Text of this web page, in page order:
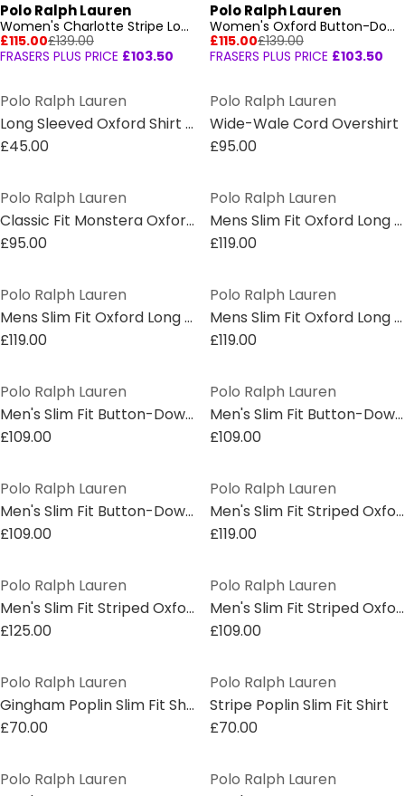
Polo Ralph Lauren
Women's Charlotte Stripe Long Sleeve Oxford Shirt
£115.00£139.00
FRASERS PLUS PRICE £103.50
Polo Ralph Lauren
Women's Oxford Button-Down Shirt
£115.00£139.00
FRASERS PLUS PRICE £103.50
Polo Ralph Lauren
Long Sleeved Oxford Shirt Juniors
£45.00
Polo Ralph Lauren
Wide-Wale Cord Overshirt
£95.00
Polo Ralph Lauren
Classic Fit Monstera Oxford Shirt
£95.00
Polo Ralph Lauren
Mens Slim Fit Oxford Long Sleeve Shirt
£119.00
Polo Ralph Lauren
Mens Slim Fit Oxford Long Sleeve Shirt
£119.00
Polo Ralph Lauren
Mens Slim Fit Oxford Long Sleeve Shirt
£119.00
Polo Ralph Lauren
Men's Slim Fit Button-Down Plain Shirt
£109.00
Polo Ralph Lauren
Men's Slim Fit Button-Down Plain Shirt
£109.00
Polo Ralph Lauren
Men's Slim Fit Button-Down Plain Shirt
£109.00
Polo Ralph Lauren
Men's Slim Fit Striped Oxford Shirt
£119.00
Polo Ralph Lauren
Men's Slim Fit Striped Oxford Shirt
£125.00
Polo Ralph Lauren
Men's Slim Fit Striped Oxford Shirt
£109.00
Polo Ralph Lauren
Gingham Poplin Slim Fit Shirt
£70.00
Polo Ralph Lauren
Stripe Poplin Slim Fit Shirt
£70.00
Polo Ralph Lauren
Polo Ralph Lauren